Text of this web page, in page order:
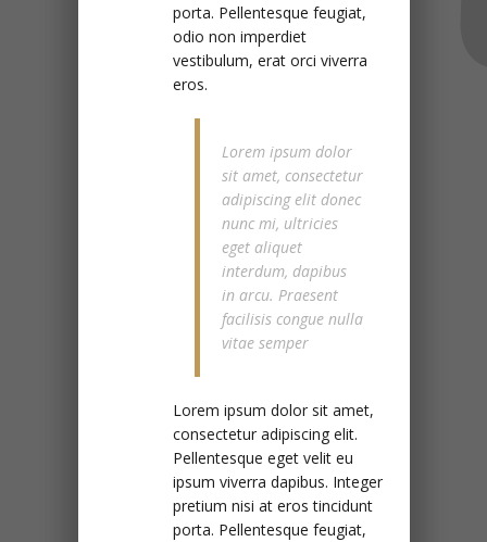
porta. Pellentesque feugiat,
odio non imperdiet
vestibulum, erat orci viverra
eros.
Lorem ipsum dolor
sit amet, consectetur
adipiscing elit donec
nunc mi, ultricies
eget aliquet
interdum, dapibus
in arcu. Praesent
facilisis congue nulla
vitae semper
Lorem ipsum dolor sit amet,
consectetur adipiscing elit.
Pellentesque eget velit eu
ipsum viverra dapibus. Integer
pretium nisi at eros tincidunt
porta. Pellentesque feugiat,